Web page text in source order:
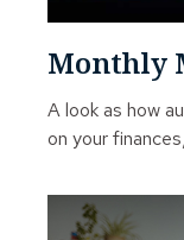
Monthly
A look as how
on your